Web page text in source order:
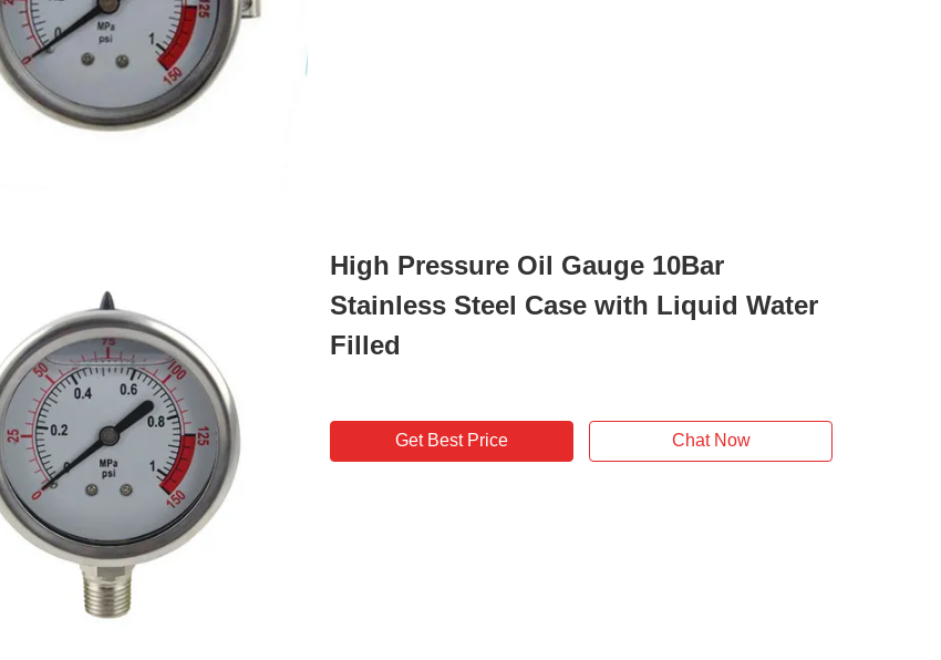
High Pressure Oil Gauge 10Bar
Stainless Steel Case with Liquid Water
Filled
Get Best Price Chat Now